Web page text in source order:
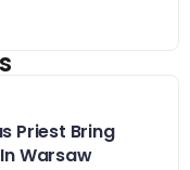
Priest Bring
Warsaw